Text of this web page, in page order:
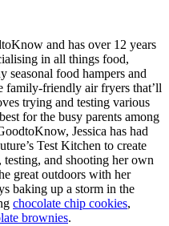
and has over 12 years
in all things food,
seasonal food hampers and
family-friendly air fryers that’ll
trying and testing various
for the busy parents among
Jessica has had
Test Kitchen to create
and shooting her own
great outdoors with her
baking up a storm in the
chocolate chip cookies,
brownies.